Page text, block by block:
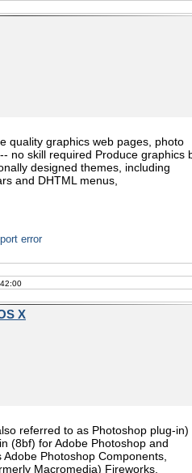
quality graphics web pages, photo
no skill required Produce graphics
designed themes, including
and DHTML menus,
error
X
referred to as Photoshop plug-in)
(8bf) for Adobe Photoshop and
Photoshop Components,
Macromedia) Fireworks,